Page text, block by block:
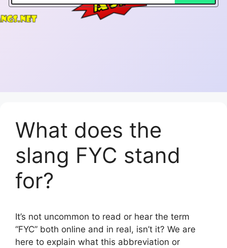
What does the
slang FYC stand
for?
It’s not uncommon to read or hear the term
“FYC” both online and in real, isn’t it? We are
here to explain what this abbreviation or